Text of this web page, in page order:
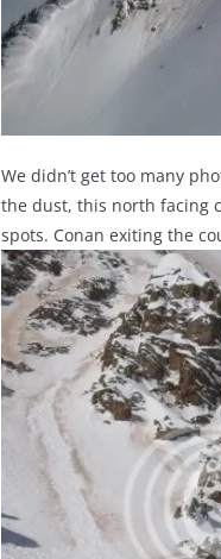
We didn’t get too many
the dust, this north facing
spots. Conan exiting the